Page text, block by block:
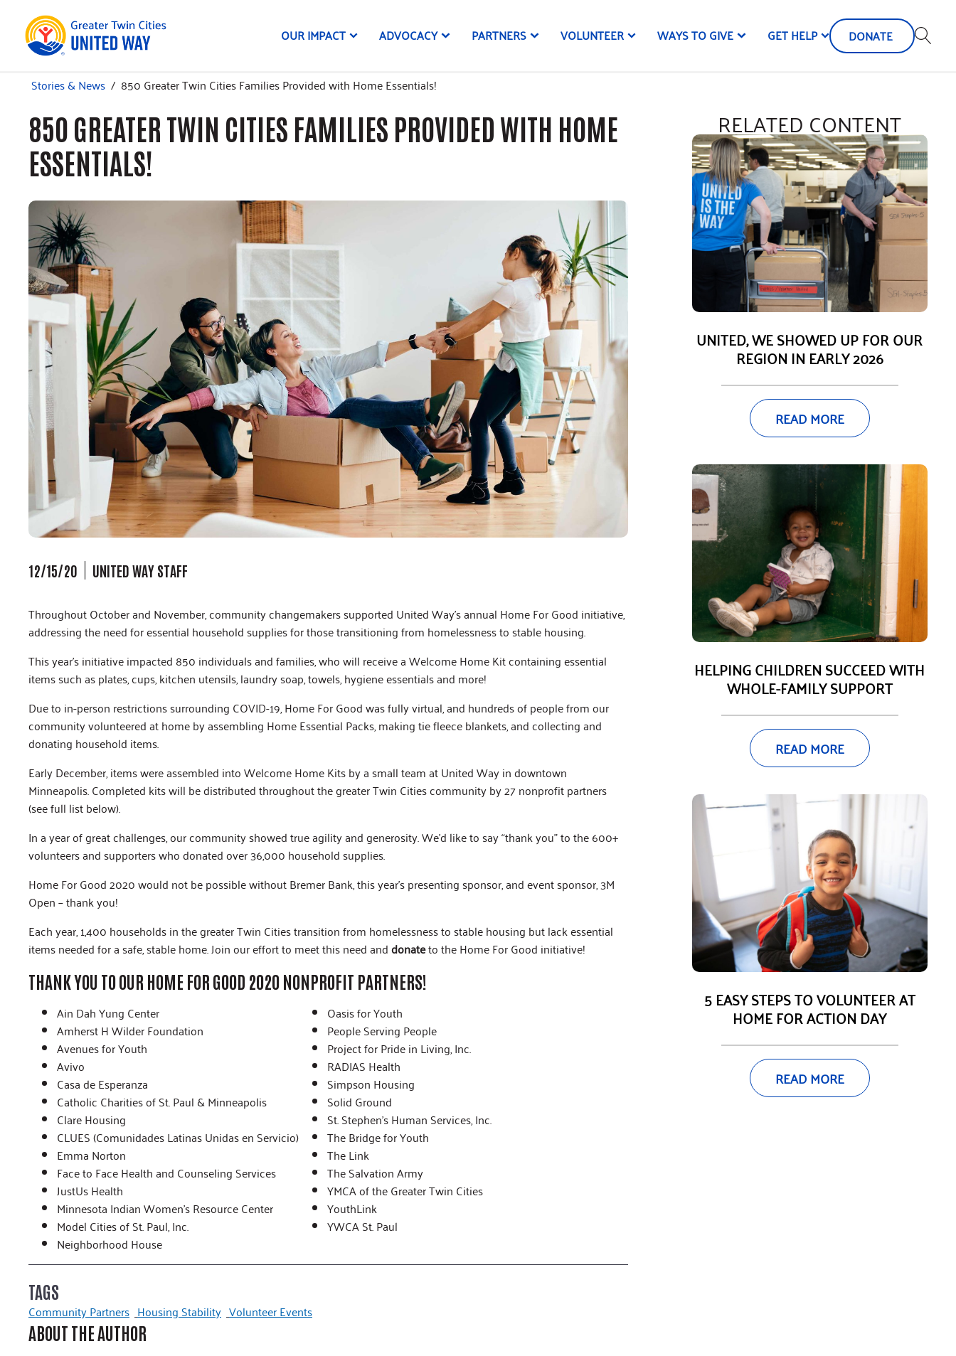
OUR IMPACT ADVOCACY PARTNERS VOLUNTEER WAYS TO GIVE GET HELP DONATE
Stories & News / 850 Greater Twin Cities Families Provided with Home Essentials!
850 GREATER TWIN CITIES FAMILIES PROVIDED WITH HOME
ESSENTIALS!
UNITED WAY STAFF
12/15/20
Throughout October and November, community changemakers supported United Way’s annual Home For Good initiative,
addressing the need for essential household supplies for those transitioning from homelessness to stable housing.
This year’s initiative impacted 850 individuals and families, who will receive a Welcome Home Kit containing essential
items such as plates, cups, kitchen utensils, laundry soap, towels, hygiene essentials and more!
Due to in-person restrictions surrounding COVID-19, Home For Good was fully virtual, and hundreds of people from our
community volunteered at home by assembling Home Essential Packs, making tie fleece blankets, and collecting and
donating household items.
Early December, items were assembled into Welcome Home Kits by a small team at United Way in downtown
Minneapolis. Completed kits will be distributed throughout the greater Twin Cities community by 27 nonprofit partners
(see full list below).
In a year of great challenges, our community showed true agility and generosity. We’d like to say “thank you” to the 600+
volunteers and supporters who donated over 36,000 household supplies.
Home For Good 2020 would not be possible without Bremer Bank, this year’s presenting sponsor, and event sponsor, 3M
Open – thank you!
Each year, 1,400 households in the greater Twin Cities transition from homelessness to stable housing but lack essential
items needed for a safe, stable home. Join our effort to meet this need anddonateto the Home For Good initiative!
THANK YOU TO OUR HOME FOR GOOD 2020 NONPROFIT PARTNERS!
Ain Dah Yung Center
Amherst H Wilder Foundation
Avenues for Youth
Avivo
Casa de Esperanza
Catholic Charities of St. Paul & Minneapolis
Clare Housing
CLUES (Comunidades Latinas Unidas en Servicio)
Emma Norton
Face to Face Health and Counseling Services
JustUs Health
Minnesota Indian Women’s Resource Center
Model Cities of St. Paul, Inc.
Neighborhood House
Oasis for Youth
People Serving People
Project for Pride in Living, Inc.
RADIAS Health
Simpson Housing
Solid Ground
St. Stephen’s Human Services, Inc.
The Bridge for Youth
The Link
The Salvation Army
YMCA of the Greater Twin Cities
YouthLink
YWCA St. Paul
ABOUT THE AUTHOR
TAGS
Community Partners Housing Stability Volunteer Events
RELATED CONTENT
UNITED, WE SHOWED UP FOR OUR
REGION IN EARLY 2026
READ MORE
HELPING CHILDREN SUCCEED WITH
WHOLE-FAMILY SUPPORT
READ MORE
5 EASY STEPS TO VOLUNTEER AT
HOME FOR ACTION DAY
READ MORE